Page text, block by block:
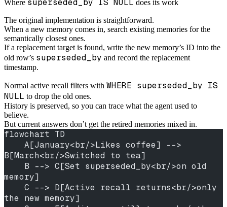
Where superseded_by IS NULL does its work
The original implementation is straightforward.
When a new memory comes in, search existing memories for the
semantically closest ones.
If a replacement target is found, write the new memory’s ID into the
old row’s superseded_by and record the replacement
timestamp.
Normal active recall filters with WHERE superseded_by IS
NULL to drop the old ones.
History is preserved, so you can trace what the agent used to
believe.
But current answers don’t get the retired memories mixed in.
flowchart TD
B[March<br/>Switched to tea]
memory]
the new memory]